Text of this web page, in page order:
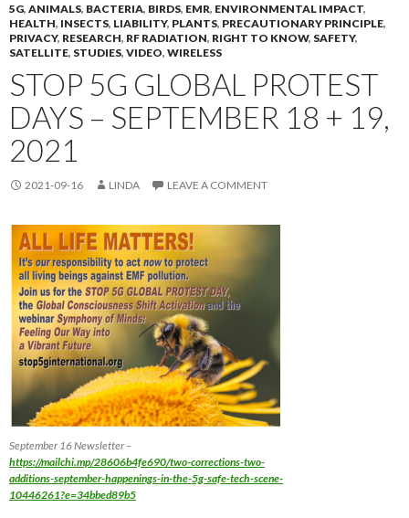
5G, ANIMALS, BACTERIA, BIRDS, EMR, ENVIRONMENTAL IMPACT,
HEALTH, INSECTS, LIABILITY, PLANTS, PRECAUTIONARY PRINCIPLE,
PRIVACY, RESEARCH, RF RADIATION, RIGHT TO KNOW, SAFETY,
SATELLITE, STUDIES, VIDEO, WIRELESS
STOP 5G GLOBAL PROTEST
DAYS – SEPTEMBER 18 + 19,
2021
2021-09-16 LINDA LEAVE A COMMENT
September 16 Newsletter –
https://mailchi.mp/28606b4fe690/two-corrections-two-
additions-september-happenings-in-the-5g-safe-tech-scene-
10446261?e=34bbed89b5